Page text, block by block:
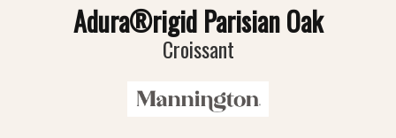
Adura®rigid Parisian Oak
Croissant